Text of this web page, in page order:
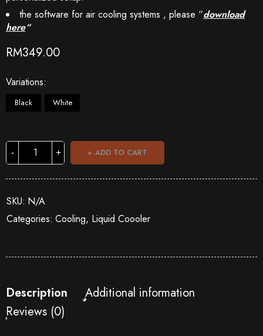
the software for air cooling systems , please “download
here“
RM349.00
Variations
Black White
ADD TO CART
SKU: N/A
Categories: Cooling, Liquid Coooler
Description
Additional information
Reviews (0)